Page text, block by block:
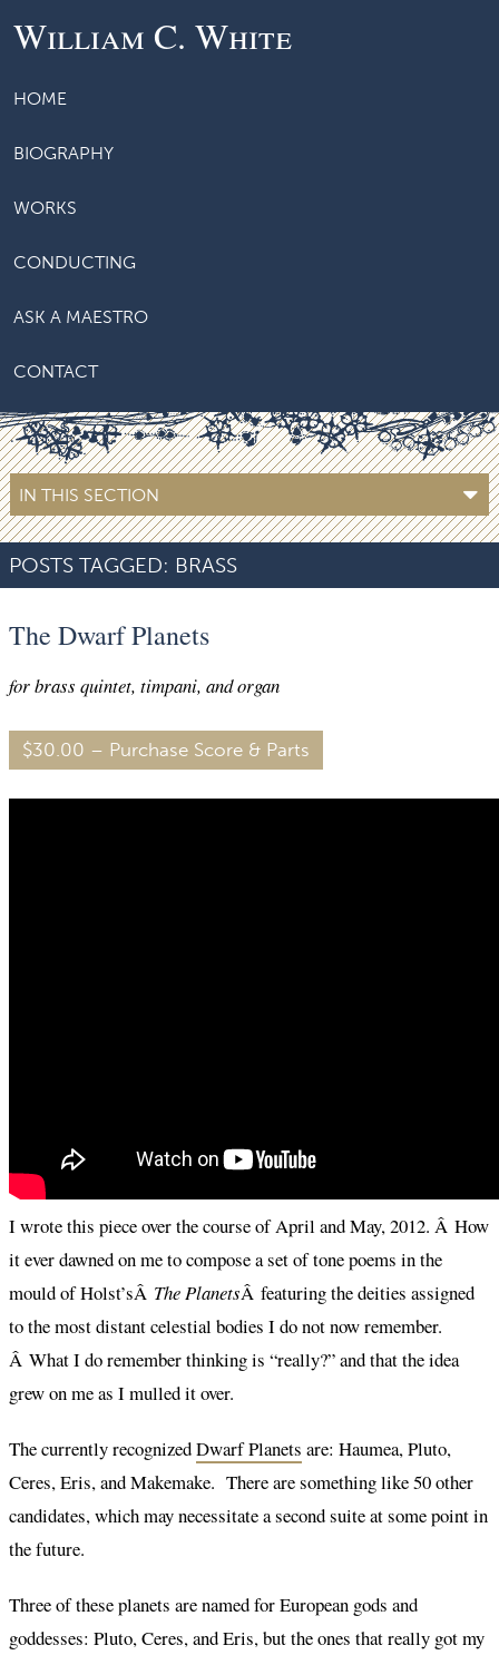
William C. White
HOME
BIOGRAPHY
WORKS
CONDUCTING
ASK A MAESTRO
CONTACT
IN THIS SECTION
POSTS TAGGED: BRASS
The Dwarf Planets
for brass quintet, timpani, and organ
$30.00 – Purchase Score & Parts
I wrote this piece over the course of April and May, 2012. Â How
it ever dawned on me to compose a set of tone poems in the
mould of Holst’sÂ The PlanetsÂ featuring the deities assigned
to the most distant celestial bodies I do not now remember.
Â What I do remember thinking is “really?” and that the idea
grew on me as I mulled it over.
The currently recognizedDwarf Planets are: Haumea, Pluto,
Ceres, Eris, and Makemake. There are something like 50 other
candidates, which may necessitate a second suite at some point in
the future.
Three of these planets are named for European gods and
goddesses: Pluto, Ceres, and Eris, but the ones that really got my